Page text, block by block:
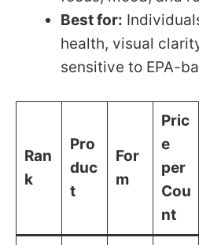
Best for:
health, visual
sensitive to EPA-
Ran
k
Pro
duc
t
For
m
Pric
e
per
Cou
nt